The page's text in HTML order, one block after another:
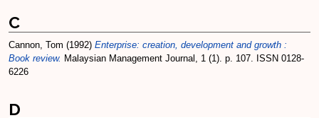
C
Cannon, Tom (1992) Enterprise: creation, development and growth :
Book review. Malaysian Management Journal, 1 (1). p. 107. ISSN 0128-
6226
D